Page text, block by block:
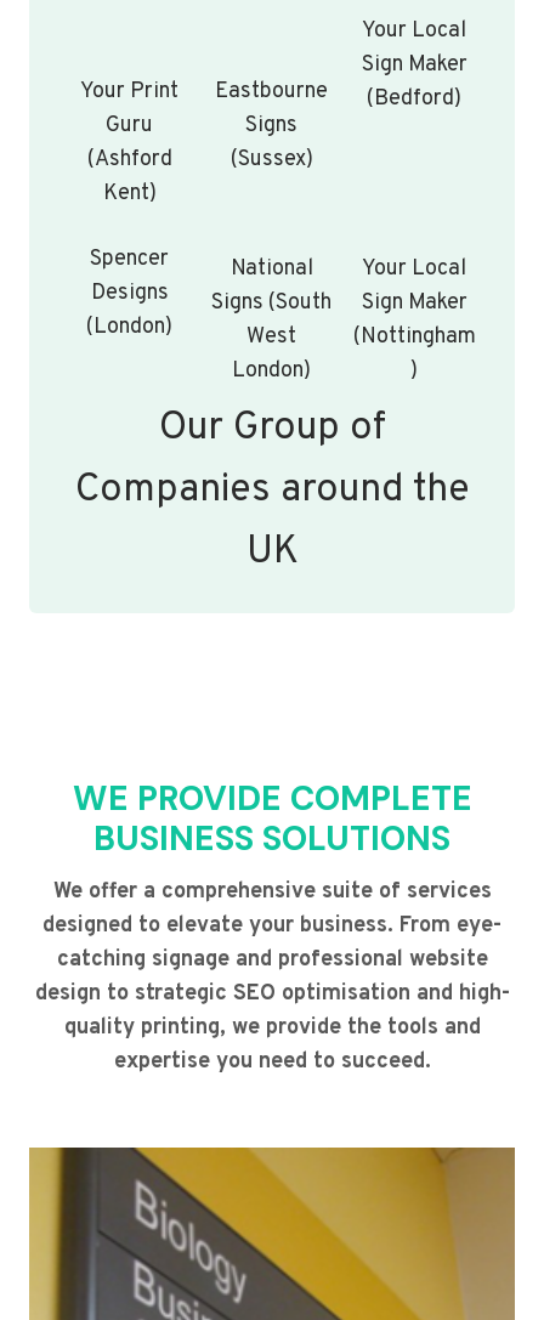
Your Print
Guru
(Ashford
Kent)
Eastbourne
Signs
(Sussex)
Your Local
Sign Maker
(Bedford)
Spencer
Designs
(London)
National
Signs (South
West
London)
Your Local
Sign Maker
(Nottingham
)
Our Group of
Companies around the
UK
WE PROVIDE COMPLETE
BUSINESS SOLUTIONS
We offer a comprehensive suite of services
designed to elevate your business. From eye-
catching signage and professional website
design to strategic SEO optimisation and high-
quality printing, we provide the tools and
expertise you need to succeed.